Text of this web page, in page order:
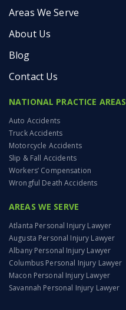
Areas We Serve
About Us
Blog
Contact Us
NATIONAL PRACTICE AREAS
Auto Accidents
Truck Accidents
Motorcycle Accidents
Slip & Fall Accidents
Workers’ Compensation
Wrongful Death Accidents
AREAS WE SERVE
Atlanta Personal Injury Lawyer
Augusta Personal Injury Lawyer
Albany Personal Injury Lawyer
Columbus Personal Injury Lawyer
Macon Personal Injury Lawyer
Savannah Personal Injury Lawyer